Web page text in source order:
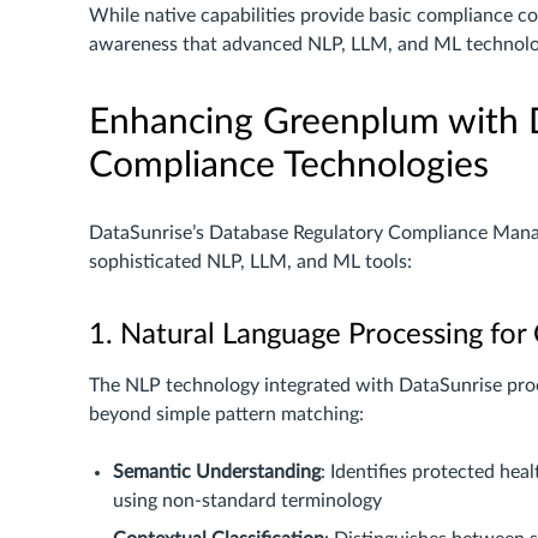
While native capabilities provide basic compliance
awareness that advanced NLP, LLM, and ML
Enhancing Greenplum with
Compliance Technologies
DataSunrise’s Database Regulatory Compliance
sophisticated NLP, LLM, and ML tools:
1. Natural Language Processing
The NLP technology integrated with DataSunrise
beyond simple pattern matching:
Semantic Understanding: Identifies protected
using non-standard terminology